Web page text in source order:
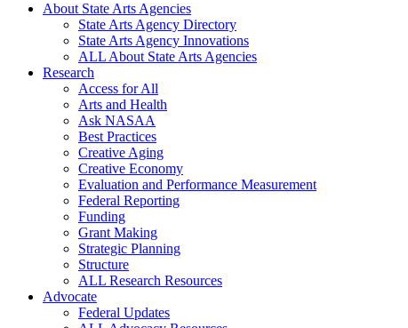
About State Arts Agencies
State Arts Agency Directory
State Arts Agency Innovations
ALL About State Arts Agencies
Research
Access for All
Arts and Health
Ask NASAA
Best Practices
Creative Aging
Creative Economy
Evaluation and Performance Measurement
Federal Reporting
Funding
Grant Making
Strategic Planning
Structure
ALL Research Resources
Advocate
Federal Updates